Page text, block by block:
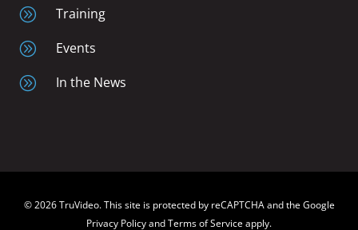
A
Training
A
Events
A
In the News
© 2026 TruVideo. This site is protected by reCAPTCHA and the Google
Privacy Policy and Terms of Service apply.